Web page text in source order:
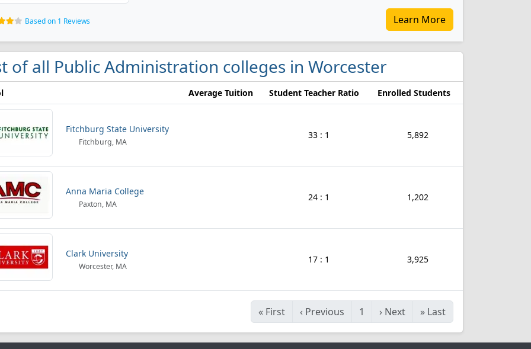
Based on 1 Reviews Learn More
of all Public Administration colleges in Worcester
Average Tuition Student Teacher Ratio Enrolled Students
Fitchburg State University
Fitchburg, MA
33 : 1 5,892
Anna Maria College
Paxton, MA
24 : 1 1,202
Clark University
Worcester, MA
17 : 1 3,925
« First ‹ Previous 1 › Next » Last